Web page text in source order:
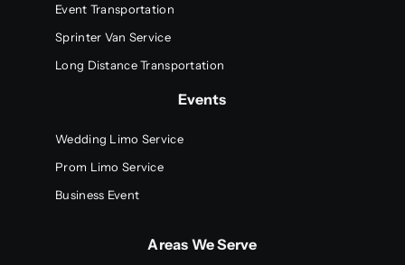
Event Transportation
Sprinter Van Service
Long Distance Transportation
Events
Wedding Limo Service
Prom Limo Service
Business Event
Areas We Serve